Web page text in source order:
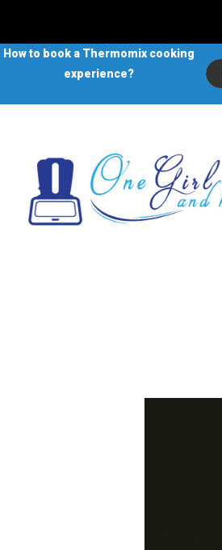
How to book a Thermomix cooking
experience?